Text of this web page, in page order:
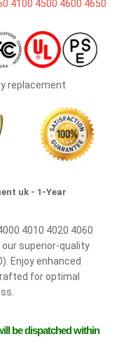
replacement
uk - 1-Year
4010 4020 4060
our superior-quality
Enjoy enhanced
for optimal
be dispatched within